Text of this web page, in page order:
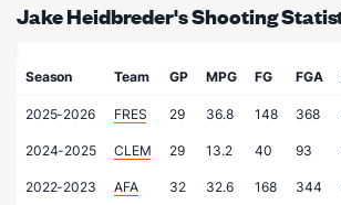
Jake Heidbreder's Shooting
Season Team GP MPG FG FGA
2025-2026 FRES 29 36.8 148 368
2024-2025 CLEM 29 13.2 40 93
2022-2023 AFA 32 32.6 168 344